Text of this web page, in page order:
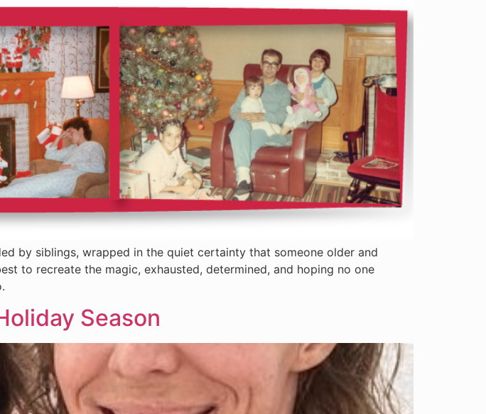
by siblings, wrapped in the quiet certainty that someone older and
to recreate the magic, exhausted, determined, and hoping no one
Season